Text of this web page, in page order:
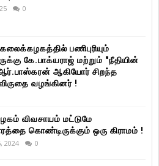
0
பணிபுரியும்
கே.பாக்யராஜ் மற்றும் "நீதியின்
ஆகியோர் சிறந்த
வழங்கினர் !
விவசாயம் மட்டுமே
கொண்டிருக்கும் ஒரு கிராமம் !
2024 0